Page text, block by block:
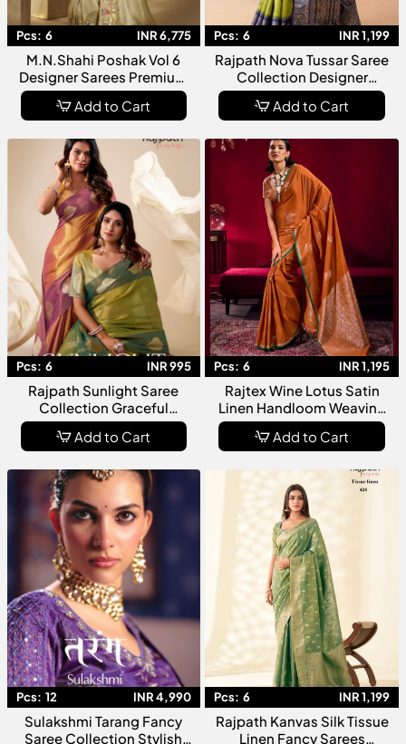
Pcs: 6 INR 6,775
M.N.Shahi Poshak Vol 6
Designer Sarees Premium
Ethnic Wear Collection For
Women
Add to Cart
Pcs: 6 INR 1,199
Rajpath Nova Tussar Saree
Collection Designer
Premium Tussar Silk Saree
With Elegant Weaving Rich
Add to Cart
Pcs: 6 INR 995
Rajpath Sunlight Saree
Collection Graceful
Radiance With Timeless
Elegance
Add to Cart
Pcs: 6 INR 1,195
Rajtex Wine Lotus Satin
Linen Handloom Weaving
Silk Saree Collection
Add to Cart
Pcs: 12 INR 4,990
Sulakshmi Tarang Fancy
Saree Collection Stylish
Pcs: 6 INR 1,199
Rajpath Kanvas Silk Tissue
Linen Fancy Sarees